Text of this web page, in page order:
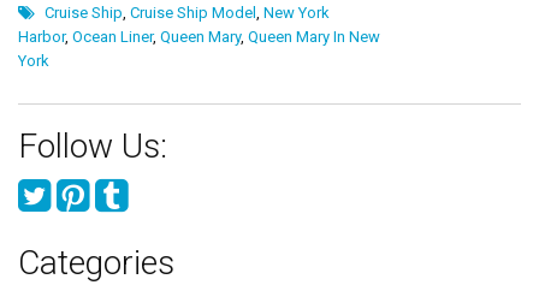
Cruise Ship, Cruise Ship Model , New York
Harbor, Ocean Liner, Queen Mary, Queen Mary In New
York
Follow Us:
Categories